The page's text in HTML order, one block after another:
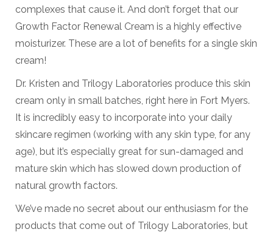
complexes that cause it. And don’t forget that our
Growth Factor Renewal Cream is a highly effective
moisturizer. These are a lot of benefits for a single skin
cream!
Dr. Kristen and Trilogy Laboratories produce this skin
cream only in small batches, right here in Fort Myers.
It is incredibly easy to incorporate into your daily
skincare regimen (working with any skin type, for any
age), but it’s especially great for sun-damaged and
mature skin which has slowed down production of
natural growth factors.
We’ve made no secret about our enthusiasm for the
products that come out of Trilogy Laboratories, but